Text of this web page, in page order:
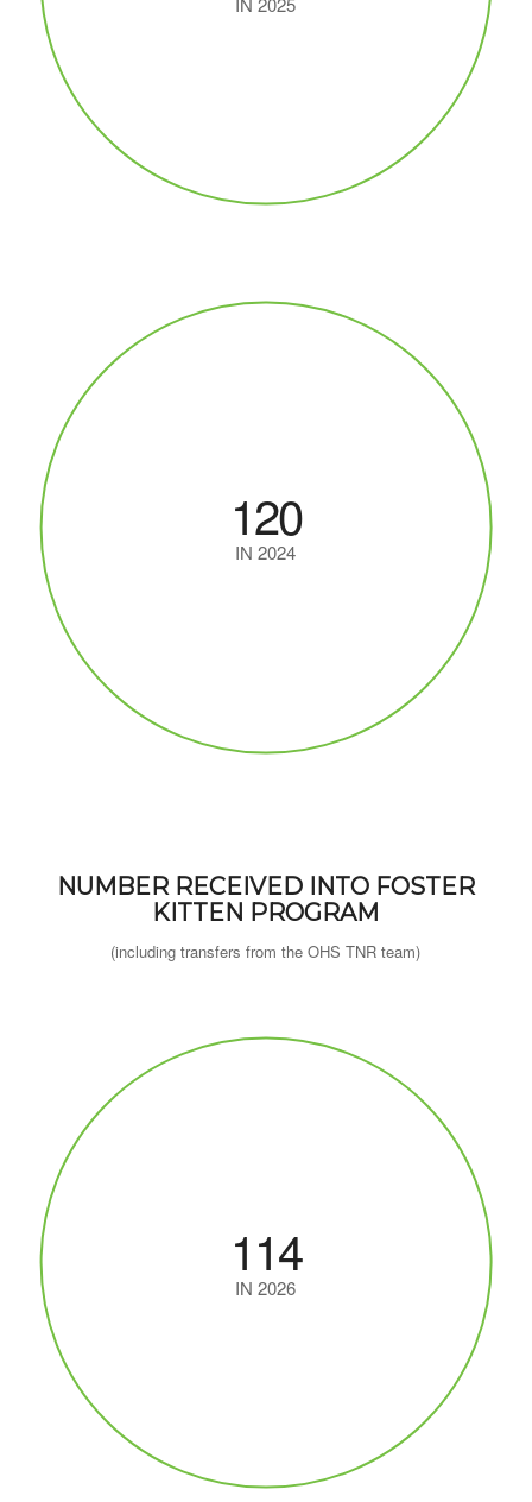
120
IN 2024
NUMBER RECEIVED INTO FOSTER
KITTEN PROGRAM
(including transfers from the OHS TNR team)
114
IN 2026